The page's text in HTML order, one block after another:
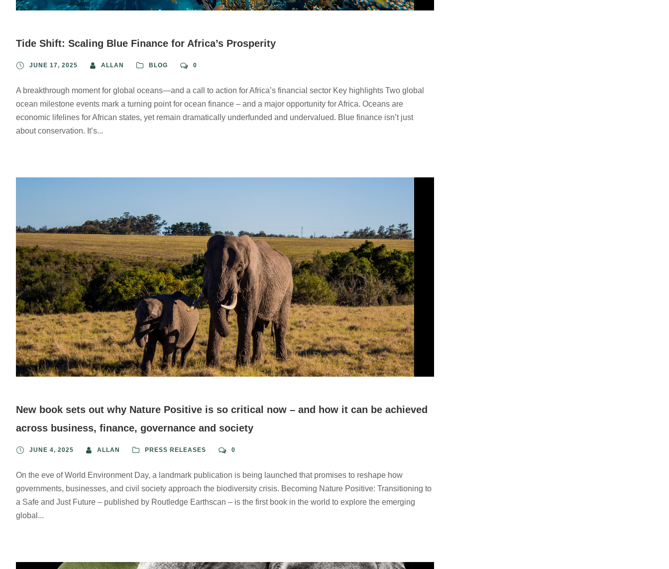
Tide Shift: Scaling Blue Finance for Africa’s Prosperity
JUNE 17, 2025 ALLAN BLOG 0
A breakthrough moment for global oceans—and a call to action for Africa’s financial sector Key highlights Two global
ocean milestone events mark a turning point for ocean finance – and a major opportunity for Africa. Oceans are
economic lifelines for African states, yet remain dramatically underfunded and undervalued. Blue finance isn’t just
about conservation. It’s...
New book sets out why Nature Positive is so critical now – and how it can be achieved
across business, finance, governance and society
JUNE 4, 2025 ALLAN PRESS RELEASES 0
On the eve of World Environment Day, a landmark publication is being launched that promises to reshape how
governments, businesses, and civil society approach the biodiversity crisis. Becoming Nature Positive: Transitioning to
a Safe and Just Future – published by Routledge Earthscan – is the first book in the world to explore the emerging
global...